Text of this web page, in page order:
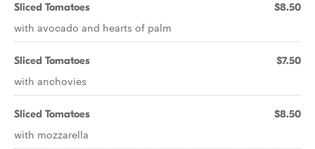
Sliced Tomatoes $8.50
with avocado and hearts of palm
Sliced Tomatoes $7.50
with anchovies
Sliced Tomatoes $8.50
with mozzarella